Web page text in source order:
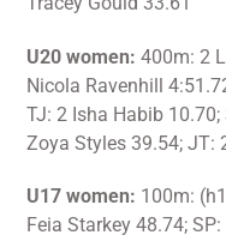
U20 women: 400m: 2
Nicola Ravenhill
TJ: 2 Isha Habib
Zoya Styles 39.54; JT:
U17 women: 100m:
Feia Starkey 48.74;